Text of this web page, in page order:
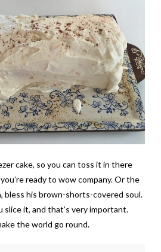
cake, so you can toss it in there
ready to wow company. Or the
bless his brown-shorts-covered soul.
slice it, and that’s very important.
the world go round.